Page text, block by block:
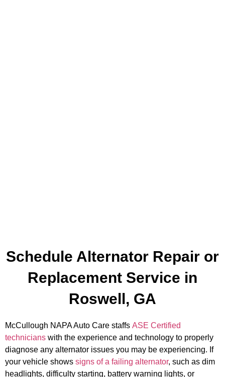
Schedule Alternator Repair or
Replacement Service in
Roswell, GA
McCullough NAPA Auto Care staffs ASE Certified
technicians with the experience and technology to properly
diagnose any alternator issues you may be experiencing. If
your vehicle shows signs of a failing alternator, such as dim
headlights, difficulty starting, battery warning lights, or